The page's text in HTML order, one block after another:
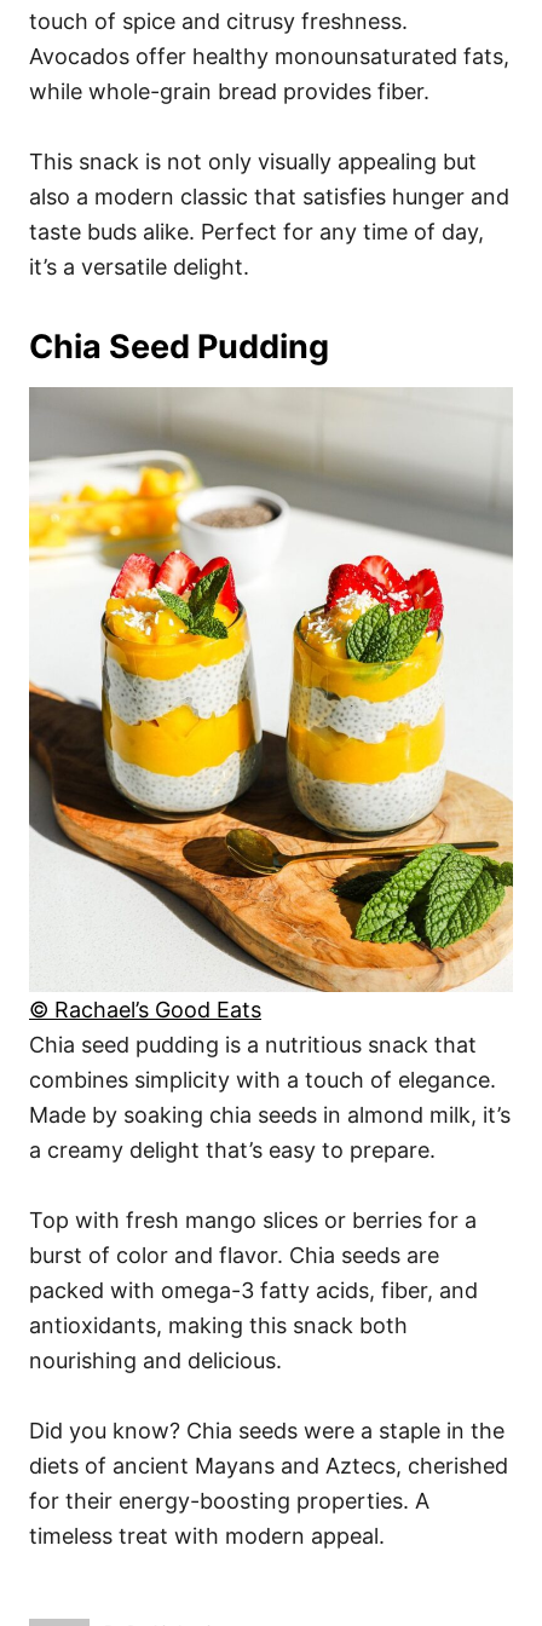
touch of spice and citrusy freshness.
Avocados offer healthy monounsaturated fats,
while whole-grain bread provides fiber.
This snack is not only visually appealing but
also a modern classic that satisfies hunger and
taste buds alike. Perfect for any time of day,
it’s a versatile delight.
Chia Seed Pudding
© Rachael’s Good Eats
Chia seed pudding is a nutritious snack that
combines simplicity with a touch of elegance.
Made by soaking chia seeds in almond milk, it’s
a creamy delight that’s easy to prepare.
Top with fresh mango slices or berries for a
burst of color and flavor. Chia seeds are
packed with omega-3 fatty acids, fiber, and
antioxidants, making this snack both
nourishing and delicious.
Did you know? Chia seeds were a staple in the
diets of ancient Mayans and Aztecs, cherished
for their energy-boosting properties. A
timeless treat with modern appeal.